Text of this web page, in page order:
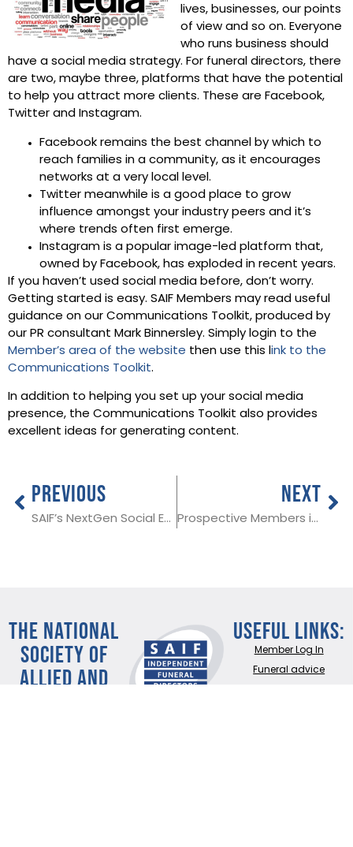
lives, businesses, our points
of view and so on. Everyone
who runs business should
have a social media strategy. For funeral directors, there
are two, maybe three, platforms that have the potential
to help you attract more clients. These are Facebook,
Twitter and Instagram.
Facebook remains the best channel by which to
reach families in a community, as it encourages
networks at a very local level.
Twitter meanwhile is a good place to grow
influence amongst your industry peers and it’s
where trends often first emerge.
Instagram is a popular image-led platform that,
owned by Facebook, has exploded in recent years.
If you haven’t used social media before, don’t worry.
Getting started is easy. SAIF Members may read useful
guidance on our Communications Toolkit, produced by
our PR consultant Mark Binnersley. Simply login to the
Member’s area of the website then use this l ink to the
Communications Toolkit.
In addition to helping you set up your social media
presence, the Communications Toolkit also provides
excellent ideas for generating content.
PREVIOUS
SAIF’s NextGen Social Event, 20th September
NEXT
Prospective Members in Devon, Co Armagh and North Yorkshire
THE NATIONAL
SOCIETY OF
ALLIED AND
Useful Links:
Member Log In
Funeral advice